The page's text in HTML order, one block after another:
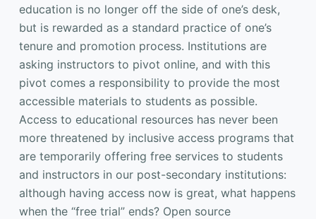
education is no longer off the side of one’s desk,
but is rewarded as a standard practice of one’s
tenure and promotion process. Institutions are
asking instructors to pivot online, and with this
pivot comes a responsibility to provide the most
accessible materials to students as possible.
Access to educational resources has never been
more threatened by inclusive access programs that
are temporarily offering free services to students
and instructors in our post-secondary institutions:
although having access now is great, what happens
when the “free trial” ends? Open source